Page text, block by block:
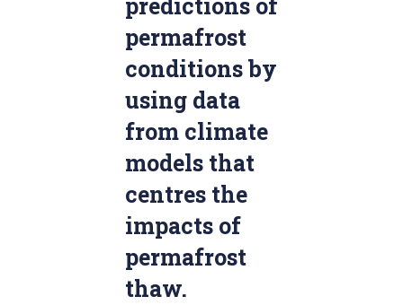
predictions of
permafrost
conditions by
using data
from climate
models that
centres the
impacts of
permafrost
thaw.